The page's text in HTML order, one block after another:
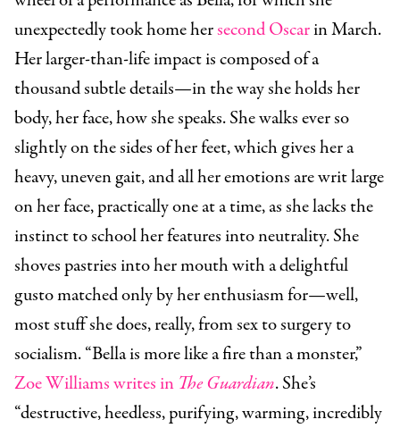
unexpectedly took home hersecond Oscarin March.
Her larger-than-life impact is composed of a
thousand subtle details—in the way she holds her
body, her face, how she speaks. She walks ever so
slightly on the sides of her feet, which gives her a
heavy, uneven gait, and all her emotions are writ large
on her face, practically one at a time, as she lacks the
instinct to school her features into neutrality. She
shoves pastries into her mouth with a delightful
gusto matched only by her enthusiasm for—well,
most stuff she does, really, from sex to surgery to
socialism. “Bella is more like a fire than a monster,”
Zoe Williams writes in The Guardian. She’s
“destructive, heedless, purifying, warming, incredibly